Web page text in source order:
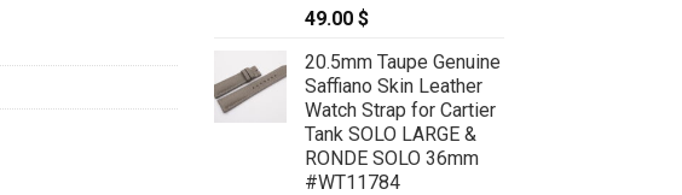
49.00 $
20.5mm Taupe Genuine
Saffiano Skin Leather
Watch Strap for Cartier
Tank SOLO LARGE &
RONDE SOLO 36mm
#WT11784